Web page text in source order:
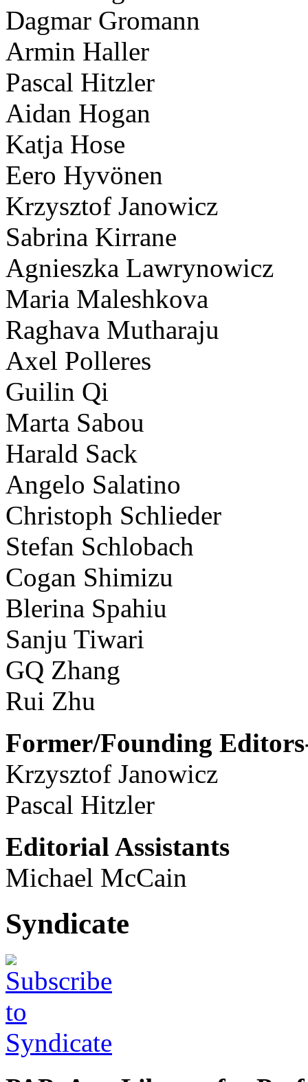
Dagmar Gromann
Armin Haller
Pascal Hitzler
Aidan Hogan
Katja Hose
Eero Hyvönen
Krzysztof Janowicz
Sabrina Kirrane
Agnieszka Lawrynowicz
Maria Maleshkova
Raghava Mutharaju
Axel Polleres
Guilin Qi
Marta Sabou
Harald Sack
Angelo Salatino
Christoph Schlieder
Stefan Schlobach
Cogan Shimizu
Blerina Spahiu
Sanju Tiwari
GQ Zhang
Rui Zhu
Former/Founding
Krzysztof Janowicz
Pascal Hitzler
Editorial Assistants
Michael McCain
Syndicate